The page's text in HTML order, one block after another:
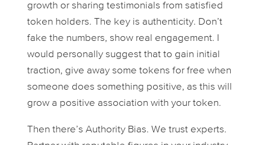
growth or sharing testimonials from satisfied
token holders. The key is authenticity. Don’t
fake the numbers, show real engagement. I
would personally suggest that to gain initial
traction, give away some tokens for free when
someone does something positive, as this will
grow a positive association with your token.
Then there’s Authority Bias. We trust experts.